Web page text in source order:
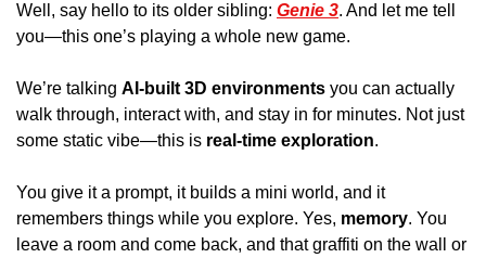
Well, say hello to its older sibling: Genie 3. And let me tell
you—this one’s playing a whole new game.
We’re talking AI-built 3D environments you can actually
walk through, interact with, and stay in for minutes. Not just
some static vibe—this is real-time exploration.
You give it a prompt, it builds a mini world, and it
remembers things while you explore. Yes, memory. You
leave a room and come back, and that graffiti on the wall or